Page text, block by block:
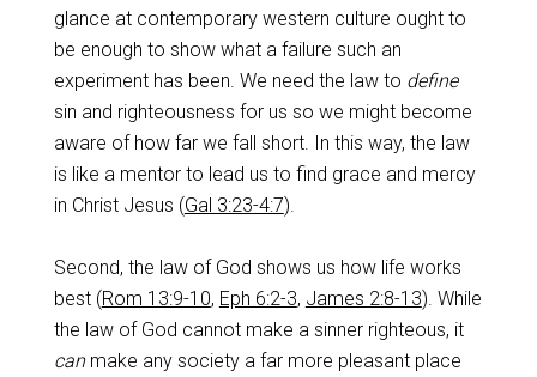
glance at contemporary western culture ought to
be enough to show what a failure such an
experiment has been. We need the law to define
sin and righteousness for us so we might become
aware of how far we fall short. In this way, the law
is like a mentor to lead us to find grace and mercy
in Christ Jesus (Gal 3:23-4:7).
Second, the law of God shows us how life works
best (Rom 13:9-10, Eph 6:2-3, James 2:8-13). While
the law of God cannot make a sinner righteous, it
canmake any society a far more pleasant place